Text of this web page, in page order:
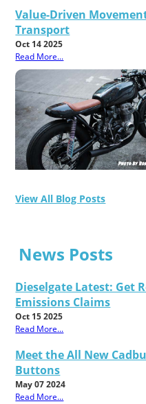
Value-Driven
Transport
Oct 14 2025
Read More...
View All Blog Posts
News Posts
Dieselgate Latest: Get
Emissions Claims
Oct 15 2025
Read More...
Meet the All New
Buttons
May 07 2024
Read More...